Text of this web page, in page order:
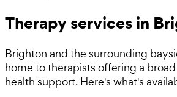
Therapy services in
Brighton and the surrounding
home to therapists offering a
health support. Here's what's